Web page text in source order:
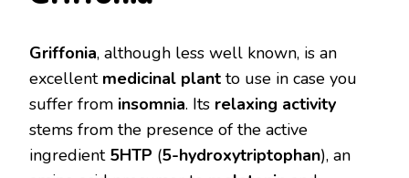
Griffonia, although less well known, is an
excellent medicinal plant to use in case you
suffer from insomnia. Its relaxing activity
stems from the presence of the active
ingredient 5HTP (5-hydroxytriptophan), an